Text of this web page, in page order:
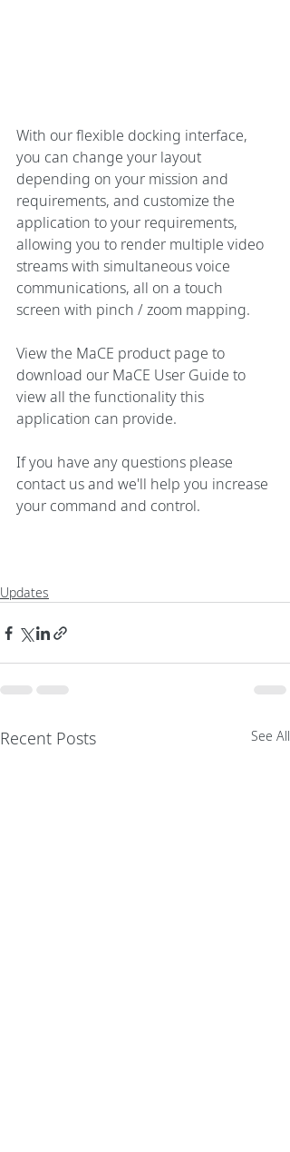
With our flexible docking interface,
you can change your layout
depending on your mission and
requirements, and customize the
application to your requirements,
allowing you to render multiple video
streams with simultaneous voice
communications, all on a touch
screen with pinch / zoom mapping.
View the MaCE product page to
download our MaCE User Guide to
view all the functionality this
application can provide.
If you have any questions please
contact us and we'll help you increase
your command and control.
Updates
Recent Posts See All